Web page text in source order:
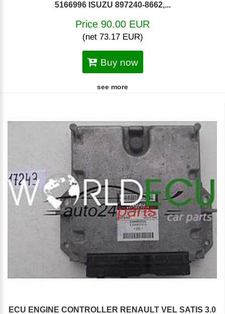
5166996 ISUZU 897240-8662,...
Price 90.00 EUR
(net 73.17 EUR)
Buy now
see more
ECU ENGINE CONTROLLER RENAULT VEL SATIS 3.0